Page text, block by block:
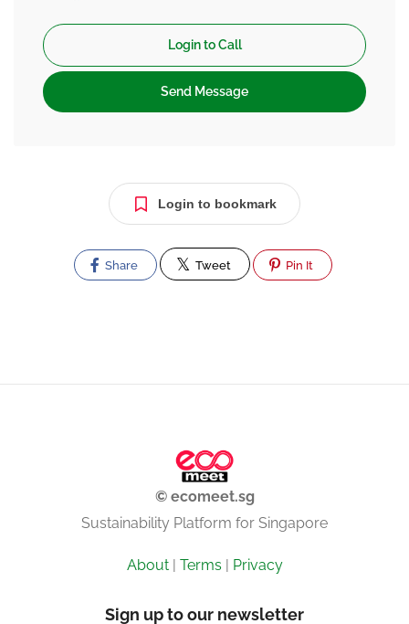
Login to Call
Send Message
Login to bookmark
Share Tweet Pin It
© ecomeet.sg
Sustainability Platform for Singapore
About| Terms | Privacy
Sign up to our newsletter